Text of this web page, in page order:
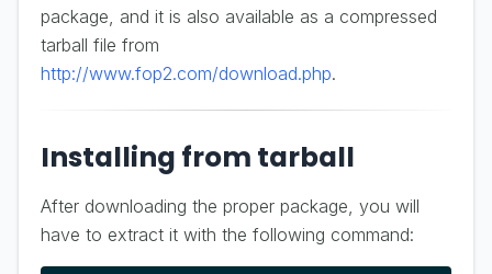
package, and it is also available as a compressed
tarball file from
http://www.fop2.com/download.php.
Installing from tarball
After downloading the proper package, you will
have to extract it with the following command: